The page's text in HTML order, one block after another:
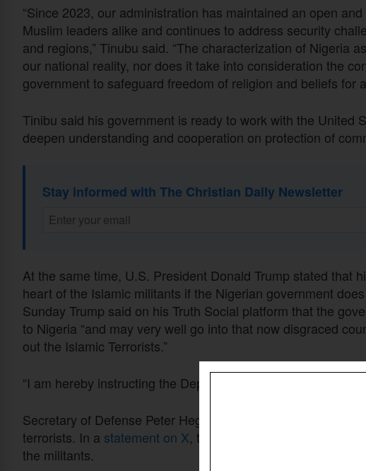
“Since 2023, our administration has maintained an open
Muslim leaders alike and continues to address security
and regions,” Tinubu said. “The characterization of Nigeria
our national reality, nor does it take into consideration the
government to safeguard freedom of religion and beliefs for
Tinibu said his government is ready to work with the United
deepen understanding and cooperation on protection of
Stay informed with The Christian Daily Newsletter
At the same time, U.S. President Donald Trump stated that
heart of the Islamic militants if the Nigerian government
Sunday Trump said on his Truth Social platform that the
to Nigeria “and may very well go into that now disgraced
out the Islamic Terrorists.”
“I am hereby instructing the Department of War to prepare
Secretary of Defense Peter Hegseth underlined the
terrorists. In a statement on X, the secretary said the
the militants.